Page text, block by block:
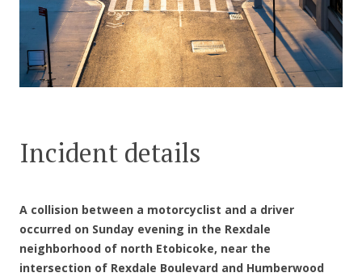
Incident details
A collision between a motorcyclist and a driver
occurred on Sunday evening in the Rexdale
neighborhood of north Etobicoke, near the
intersection of Rexdale Boulevard and Humberwood